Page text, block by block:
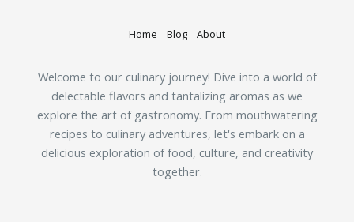
Home Blog About
Welcome to our culinary journey! Dive into a world of
delectable flavors and tantalizing aromas as we
explore the art of gastronomy. From mouthwatering
recipes to culinary adventures, let's embark on a
delicious exploration of food, culture, and creativity
together.